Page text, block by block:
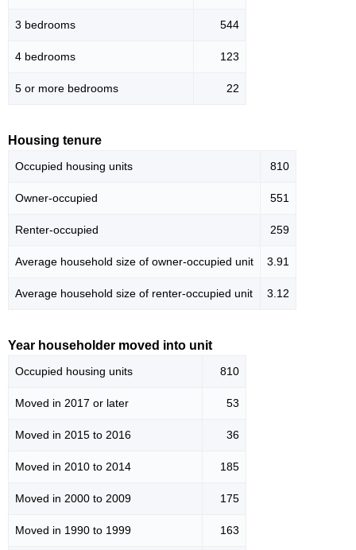
3 bedrooms 544
4 bedrooms 123
5 or more bedrooms 22
Housing tenure
Occupied housing units 810
Owner-occupied 551
Renter-occupied 259
Average household size of owner-occupied unit 3.91
Average household size of renter-occupied unit 3.12
Year householder moved into unit
Occupied housing units 810
Moved in 2017 or later 53
Moved in 2015 to 2016 36
Moved in 2010 to 2014 185
Moved in 2000 to 2009 175
Moved in 1990 to 1999 163